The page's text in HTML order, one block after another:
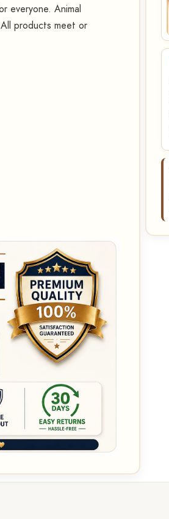
everyone. Animal
products meet or